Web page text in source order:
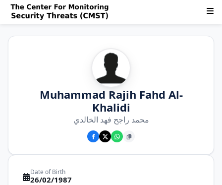
Muhammad Rajih Fahd Al-
Khalidi
محمد راجح فهد الخالدي
Date of Birth
26/02/1987